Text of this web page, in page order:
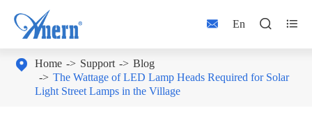
 En  
 Home Support
Blog
The Wattage of LED Lamp Heads Required for Solar
Light Street Lamps in the Village